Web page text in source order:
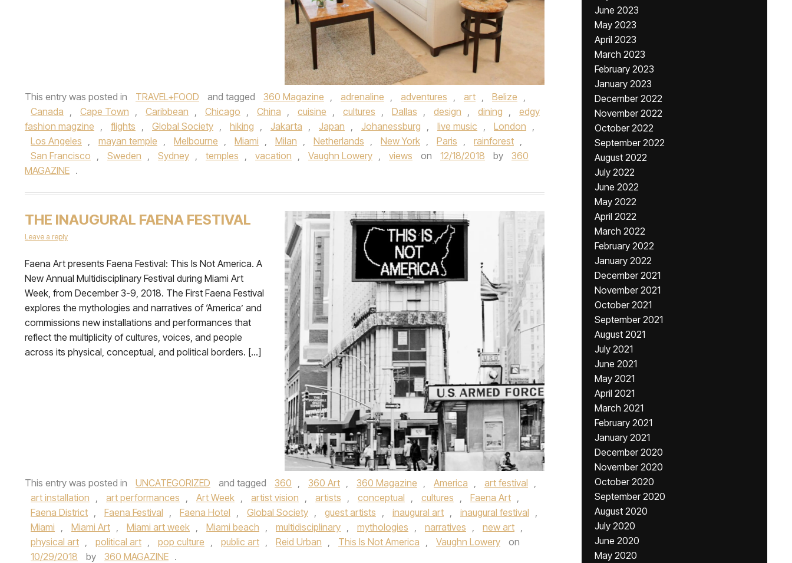
This entry was posted in TRAVEL+FOOD and tagged 360 Magazine , adrenaline , adventures , art , Belize ,
Canada , Cape Town , Caribbean , Chicago , China , cuisine , cultures , Dallas , design , dining ,
edgy
fashion magzine , flights , Global Society , hiking , Jakarta , Japan , Johanessburg , live music , London ,
Los Angeles , mayan temple , Melbourne , Miami , Milan , Netherlands , New York , Paris , rainforest ,
San Francisco , Sweden , Sydney , temples , vacation , Vaughn Lowery , views on 12/18/2018 by
360
MAGAZINE .
THE INAUGURAL FAENA FESTIVAL
Leave a reply
Faena Art presents Faena Festival: This Is Not America. A
New Annual Multidisciplinary Festival during Miami Art
Week, from December 3-9, 2018. The First Faena Festival
explores the mythologies and narratives of ‘America’ and
commissions new installations and performances that
reflect the multiplicity of cultures, voices, and people
across its physical, conceptual, and political borders. […]
This entry was posted in UNCATEGORIZED and tagged 360 , 360 Art , 360 Magazine , America , art festival ,
art installation , art performances , Art Week , artist vision , artists , conceptual , cultures , Faena Art ,
Faena District , Faena Festival , Faena Hotel , Global Society , guest artists , inaugural art , inaugural festival ,
Miami , Miami Art , Miami art week , Miami beach , multidisciplinary , mythologies , narratives , new art ,
physical art , political art , pop culture , public art , Reid Urban , This Is Not America , Vaughn Lowery
on
10/29/2018
by 360 MAGAZINE .
June 2023
May 2023
April 2023
March 2023
February 2023
January 2023
December 2022
November 2022
October 2022
September 2022
August 2022
July 2022
June 2022
May 2022
April 2022
March 2022
February 2022
January 2022
December 2021
November 2021
October 2021
September 2021
August 2021
July 2021
June 2021
May 2021
April 2021
March 2021
February 2021
January 2021
December 2020
November 2020
October 2020
September 2020
August 2020
July 2020
June 2020
May 2020